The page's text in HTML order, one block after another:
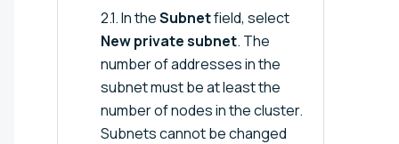
2.1. In theSubnetfield, select
New private subnet. The
number of addresses in the
subnet must be at least the
number of nodes in the cluster.
Subnets cannot be changed